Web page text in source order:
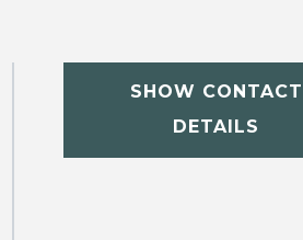
SHOW CONTACT
DETAILS